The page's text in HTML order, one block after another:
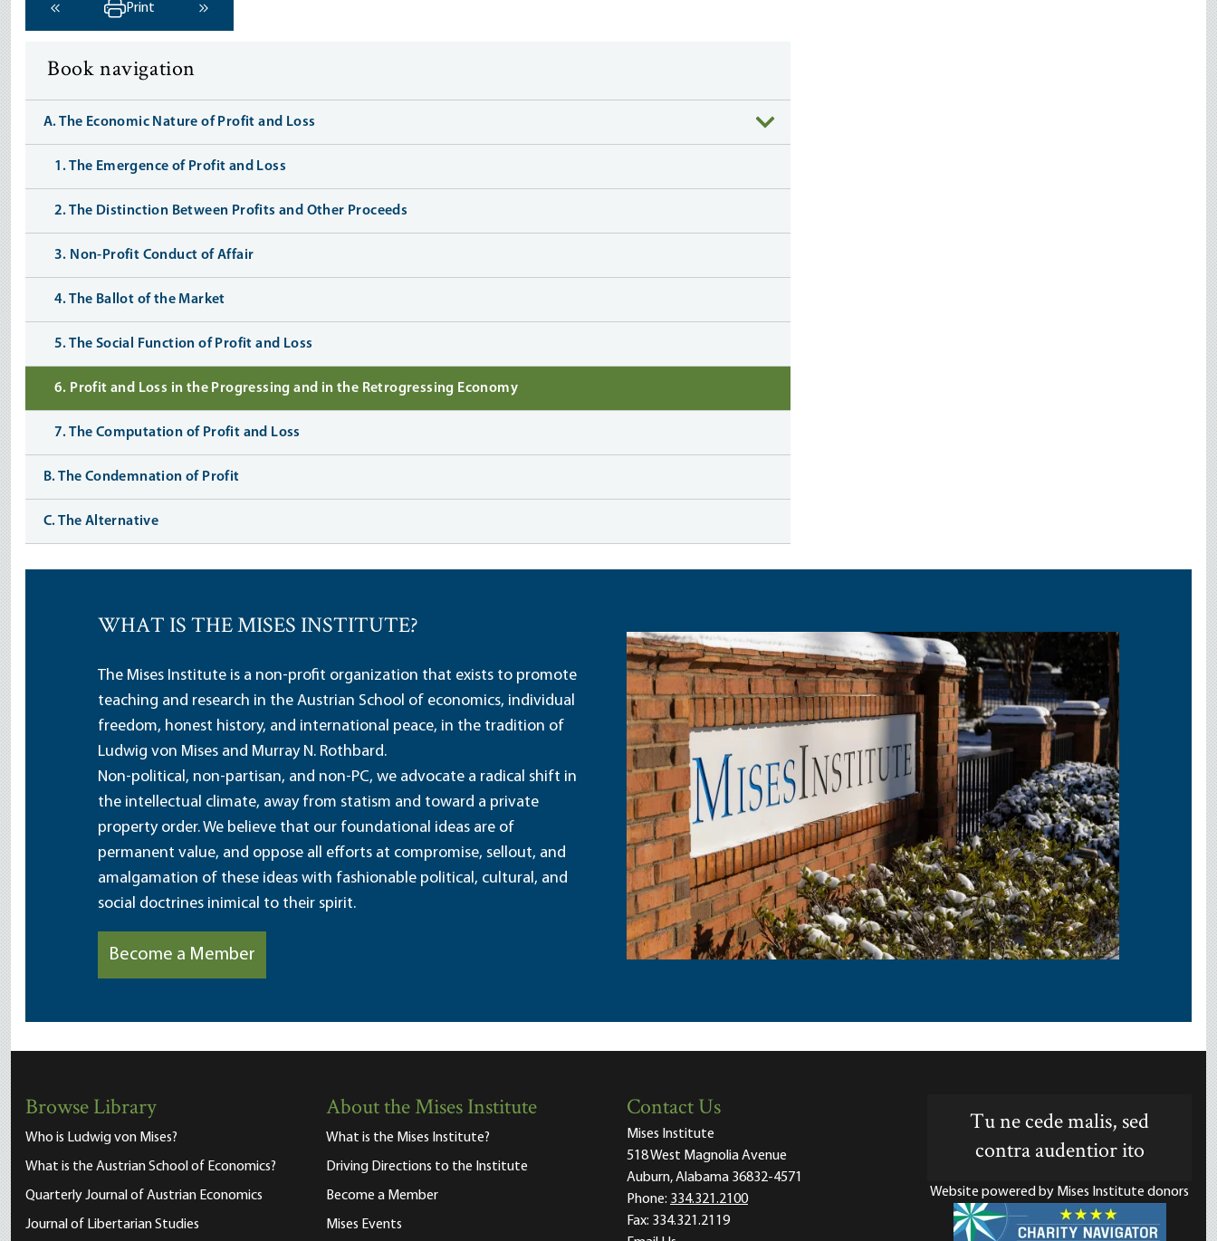
‹ Previous
Print
Next ›
Book navigation
A. The Economic Nature of Profit and Loss
1. The Emergence of Profit and Loss
2. The Distinction Between Profits and Other Proceeds
3. Non-Profit Conduct of Affair
4. The Ballot of the Market
5. The Social Function of Profit and Loss
6. Profit and Loss in the Progressing and in the Retrogressing Economy
7. The Computation of Profit and Loss
B. The Condemnation of Profit
C. The Alternative
WHAT IS THE MISES INSTITUTE?
The Mises Institute is a non-profit organization that exists to promote
teaching and research in the Austrian School of economics, individual
freedom, honest history, and international peace, in the tradition of
Ludwig von Mises and Murray N. Rothbard.
Non-political, non-partisan, and non-PC, we advocate a radical shift in
the intellectual climate, away from statism and toward a private
property order. We believe that our foundational ideas are of
permanent value, and oppose all efforts at compromise, sellout, and
amalgamation of these ideas with fashionable political, cultural, and
social doctrines inimical to their spirit.
Become a Member
Browse Library
Who is Ludwig von Mises?
What is the Austrian School of Economics?
Quarterly Journal of Austrian Economics
Journal of Libertarian Studies
About the Mises Institute
What is the Mises Institute?
Driving Directions to the Institute
Become a Member
Mises Events
Contact Us
Mises Institute
518 West Magnolia Avenue
Auburn, Alabama 36832-4571
Phone: 334.321.2100
Fax: 334.321.2119
Tu ne cede malis, sed
contra audentior ito
Website powered by Mises Institute donors